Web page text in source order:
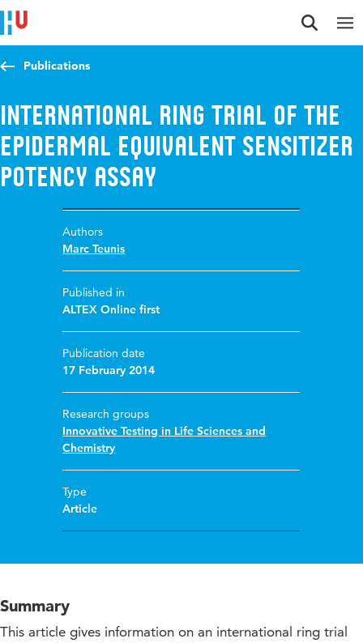
Jump to content
Jump to navigation
Jump to search
Publications
International ring trial of the
epidermal equivalent sensitizer
potency assay
Authors
Marc Teunis
Published in
ALTEX Online first
Publication date
17 February 2014
Research groups
Innovative Testing in Life Sciences and
Chemistry
Type
Article
Summary
This article gives information on an international ring trial